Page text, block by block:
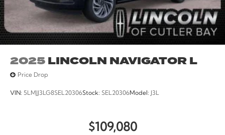
2025LINCOLN NAVIGATOR L
Price Drop
VIN: 5LMJJ3LG8SEL20306Stock: SEL20306Model: J3L
$109,080